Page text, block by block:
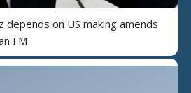
depends on US making amends
FM